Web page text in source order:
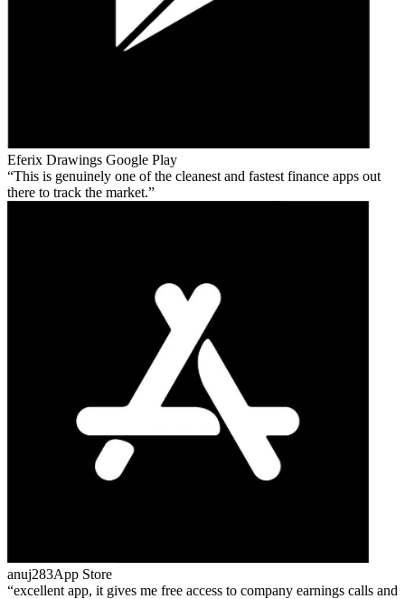
Eferix Drawings Google Play
This is genuinely one of the cleanest and fastest finance apps out
there to track the market.
anuj283App Store
excellent app, it gives me free access to company earnings calls and